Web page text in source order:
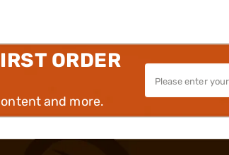
ORDER
and more.